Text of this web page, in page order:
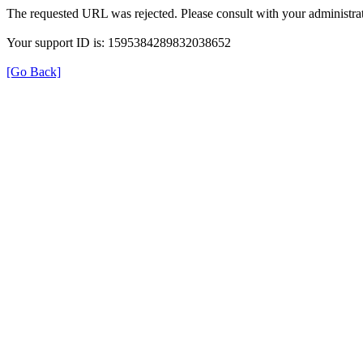
The requested URL was rejected. Please consult with your
Your support ID is: 1595384289832038652
[Go Back]